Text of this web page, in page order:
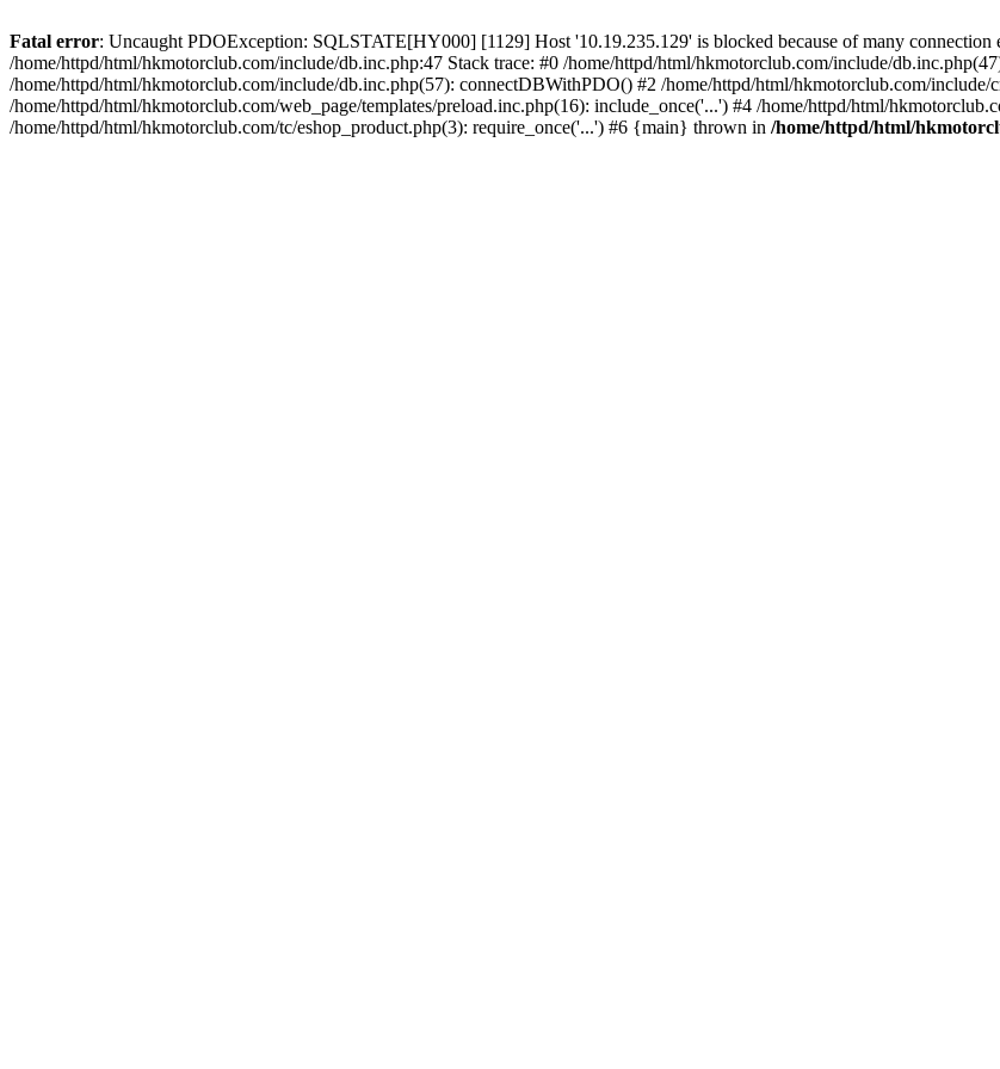
Fatal error: Uncaught PDOException: SQLSTATE[HY000] [1129] Host '10.19.235.129' is blocked because of many
/home/httpd/html/hkmotorclub.com/include/db.inc.php:47 Stack trace: #0 /home/httpd/html/hkmotorclub.com/include/
/home/httpd/html/hkmotorclub.com/include/db.inc.php(57): connectDBWithPDO() #2 /home/httpd/html/hkmotorclub.com/include/
/home/httpd/html/hkmotorclub.com/web_page/templates/preload.inc.php(16): include_once('...') #4 /home/httpd/html/
/home/httpd/html/hkmotorclub.com/tc/eshop_product.php(3): require_once('...') #6 {main} thrown in /home/httpd/html/